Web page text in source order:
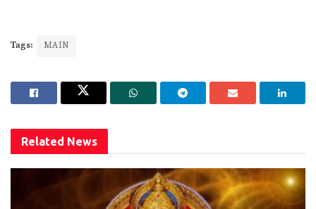
Tags: MAIN
Related News